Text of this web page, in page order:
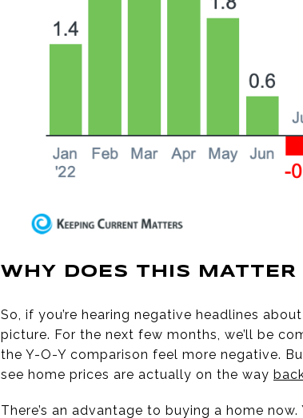
WHY DOES THIS MATTER
So, if you’re hearing negative headlines
picture. For the next few months, we’ll be
the Y-O-Y comparison feel more negative.
see home prices are actually on the way
There’s an advantage to buying a home